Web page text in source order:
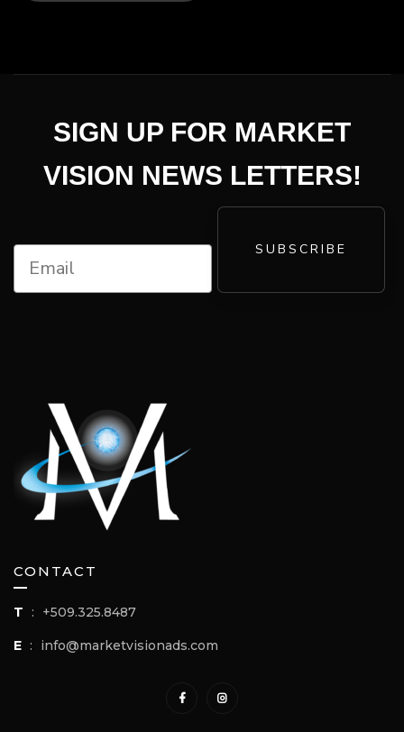
CONTACT
T : +509.325.8487
E : info@marketvisionads.com
SIGN UP FOR MARKET
VISION NEWS LETTERS!
SUBSCRIBE